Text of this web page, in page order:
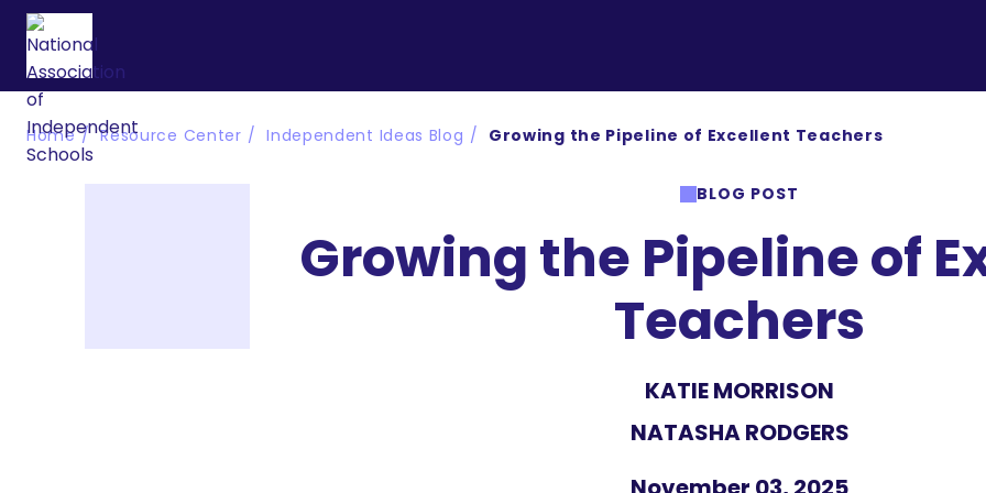
Home Resource Center Independent Ideas Blog Growing the Pipeline of Excellent Teachers
BLOG POST
Growing the Pipeline of
Teachers
KATIE MORRISON
NATASHA RODGERS